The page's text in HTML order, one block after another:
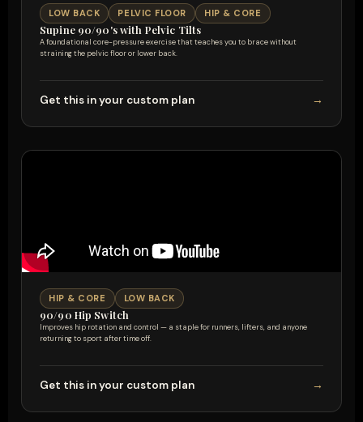
LOW BACK PELVIC FLOOR HIP & CORE
Supine 90/90's with Pelvic Tilts
A foundational core-pressure exercise that teaches you to brace without
straining the pelvic floor or lower back.
Get this in your custom plan →
HIP & CORE LOW BACK
90/90 Hip Switch
Improves hip rotation and control — a staple for runners, lifters, and anyone
returning to sport after time off.
Get this in your custom plan →